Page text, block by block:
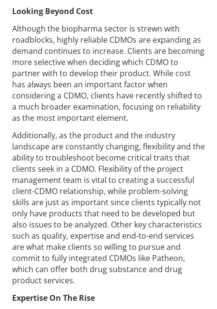
Looking Beyond Cost
Although the biopharma sector is strewn with
roadblocks, highly reliable CDMOs are expanding as
demand continues to increase. Clients are becoming
more selective when deciding which CDMO to
partner with to develop their product. While cost
has always been an important factor when
considering a CDMO, clients have recently shifted to
a much broader examination, focusing on reliability
as the most important element.
Additionally, as the product and the industry
landscape are constantly changing, flexibility and the
ability to troubleshoot become critical traits that
clients seek in a CDMO. Flexibility of the project
management team is vital to creating a successful
client-CDMO relationship, while problem-solving
skills are just as important since clients typically not
only have products that need to be developed but
also issues to be analyzed. Other key characteristics
such as quality, expertise and end-to-end services
are what make clients so willing to pursue and
commit to fully integrated CDMOs like Patheon,
which can offer both drug substance and drug
product services.
Expertise On The Rise